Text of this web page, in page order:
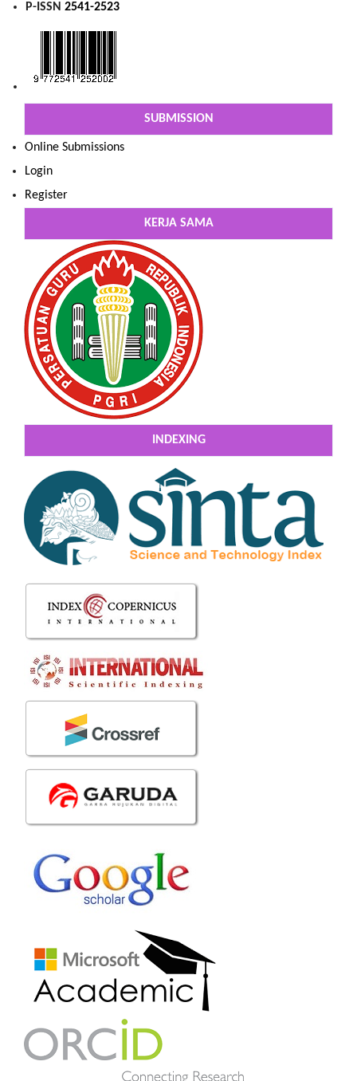
P-ISSN 2541-2523
SUBMISSION
Online Submissions
Login
Register
KERJA SAMA
INDEXING